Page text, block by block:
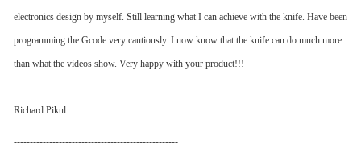
electronics design by myself. Still learning what I can achieve with the knife. Have been
programming the Gcode very cautiously. I now know that the knife can do much more
than what the videos show. Very happy with your product!!!
Richard Pikul
---------------------------------------------------